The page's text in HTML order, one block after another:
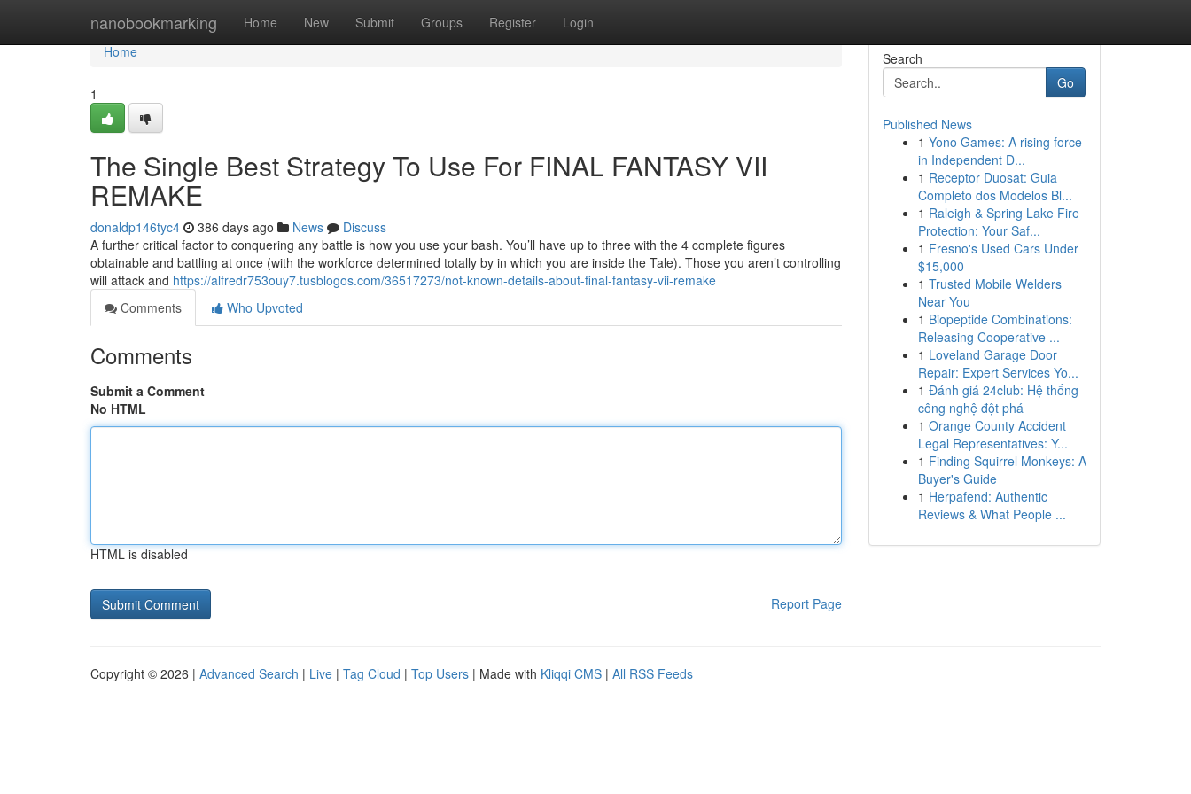
nanobookmarking Home New Submit Groups Register Login
Home
Home
1
The Single Best Strategy To Use For FINAL FANTASY VII
REMAKE
donaldp146tyc4 386 days ago News
Discuss
A further critical factor to conquering any battle is how you use your bash. You’ll have up to three with the 4 complete figures
obtainable and battling at once (with the workforce determined totally by in which you are inside the Tale). Those you aren’t controlling
will attack and https://alfredr753ouy7.tusblogos.com/36517273/not-known-details-about-final-fantasy-vii-remake
Comments
Who Upvoted
Comments
Submit a Comment
No HTML
HTML is disabled
Report Page
Search
Go
Published News
1 Yono Games: A rising force
in Independent D...
1 Receptor Duosat: Guia
Completo dos Modelos Bl...
1 Raleigh & Spring Lake Fire
Protection: Your Saf...
1 Fresno's Used Cars Under
$15,000
1 Trusted Mobile Welders
Near You
1 Biopeptide Combinations:
Releasing Cooperative ...
1 Loveland Garage Door
Repair: Expert Services Yo...
1 Đánh giá 24club: Hệ thống
công nghệ đột phá
1 Orange County Accident
Legal Representatives: Y...
1 Finding Squirrel Monkeys: A
Buyer's Guide
1 Herpafend: Authentic
Reviews & What People ...
Copyright © 2026 | Advanced Search | Live | Tag Cloud | Top Users | Made with Kliqqi CMS | All RSS Feeds